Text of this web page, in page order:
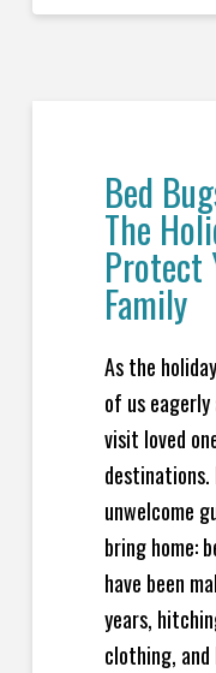
Bed
The
Protect
Family
As the
of us
visit loved
destinations.
unwelcome
bring home:
have been
years,
clothing,